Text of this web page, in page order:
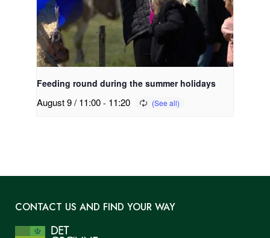
Feeding round during the summer holidays
August 9 / 11:00- 11:20
CONTACT US AND FIND YOUR WAY